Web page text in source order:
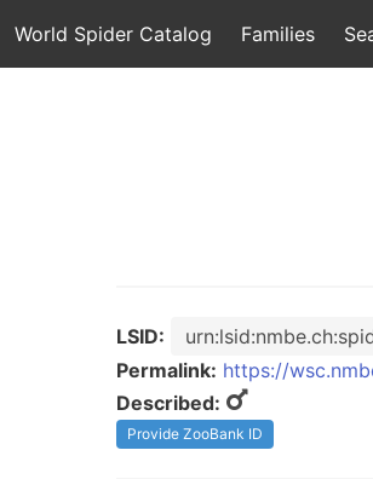
World Spider Catalog Families
LSID:
Permalink: https://
Described:
Provide ZooBank ID